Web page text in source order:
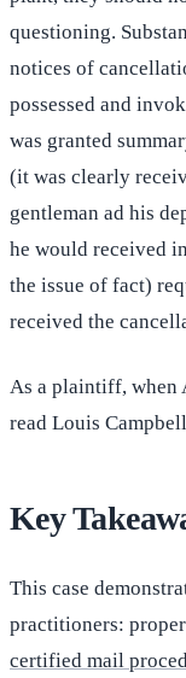
questioning.
notices of
possessed and
was granted
(it was clearly
gentleman ad his
he would received
the issue of fact)
received the
As a plaintiff, when
read Louis
Key
This case
practitioners:
certified mail